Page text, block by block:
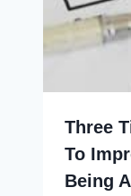
Three
To
Being